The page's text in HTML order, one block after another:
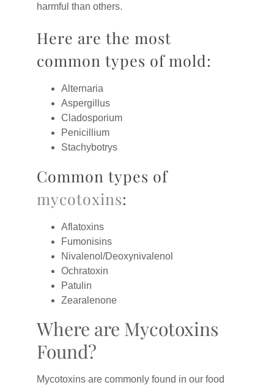
harmful than others.
Here are the most
common types of mold:
Alternaria
Aspergillus
Cladosporium
Penicillium
Stachybotrys
Common types of
mycotoxins:
Aflatoxins
Fumonisins
Nivalenol/Deoxynivalenol
Ochratoxin
Patulin
Zearalenone
Where are Mycotoxins
Found?
Mycotoxins are commonly found in our food